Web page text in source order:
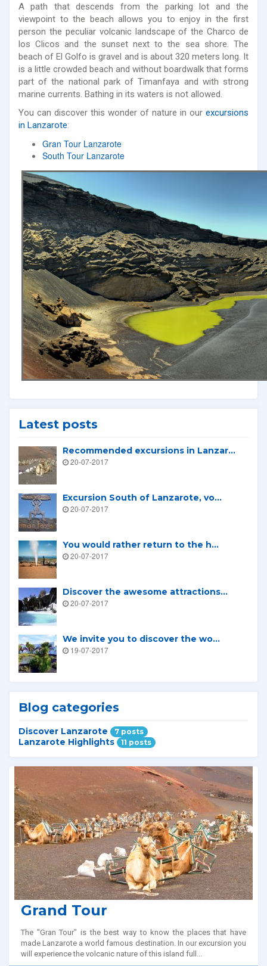
A path that descends from the parking lot and the
viewpoint to the beach allows you to enjoy in the first
person the peculiar volcanic landscape of the Charco de
los Clicos and the sunset next to the sea shore. The
beach of El Golfo is gravel and is about 320 meters long. It
is a little crowded beach and without boardwalk that forms
part of the national park of Timanfaya and with strong
marine currents. Bathing in its waters is not allowed.
You can discover this wonder of nature in our excursions
in Lanzarote:
Gran Tour Lanzarote
South Tour Lanzarote
Latest posts
Recommended excursions in Lanzar...
20-07-2017
Excursion South of Lanzarote, vo...
20-07-2017
You would rather return to the h...
20-07-2017
Discover the awesome attractions...
20-07-2017
We invite you to discover the wo...
19-07-2017
Blog categories
Discover Lanzarote 7 posts
Lanzarote Highlights 11 posts
Related tours
Grand Tour
The "Gran Tour" is the best way to know the places that have
made Lanzarote a world famous destination. In our excursion you
will experience the volcanic nature of this island full...